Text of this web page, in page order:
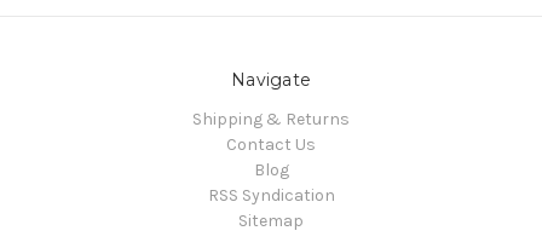
Navigate
Shipping & Returns
Contact Us
Blog
RSS Syndication
Sitemap